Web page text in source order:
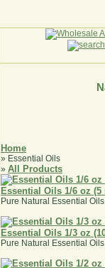
Home
» Essential Oils
» All Products
Essential Oils 1/6 oz (5
Pure Natural Essential
Essential Oils 1/3 oz
Pure Natural Essential